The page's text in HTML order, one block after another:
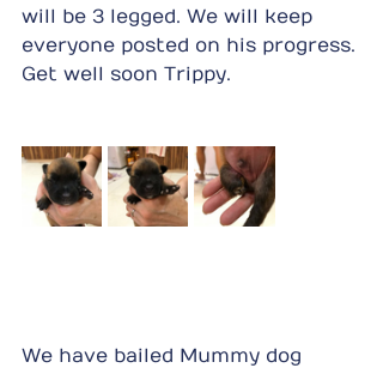
will be 3 legged. We will keep
everyone posted on his progress.
Get well soon Trippy.
We have bailed Mummy dog